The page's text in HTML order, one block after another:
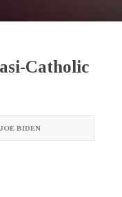
Catholic
JOE BIDEN